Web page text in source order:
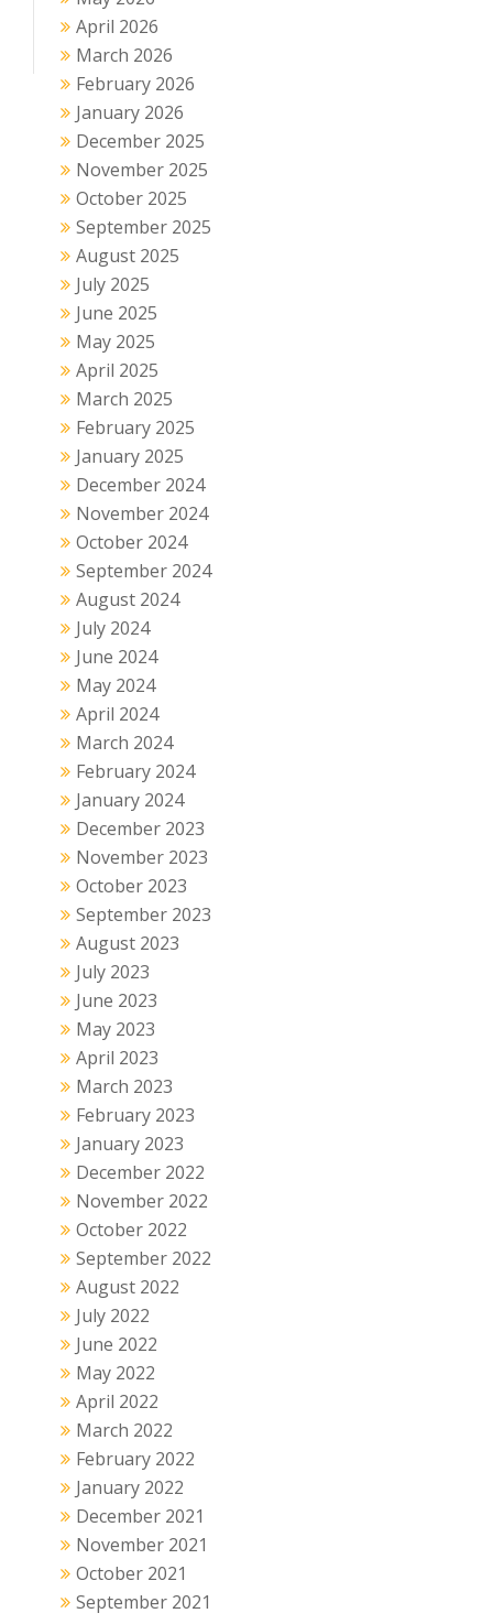
April 2026
March 2026
February 2026
January 2026
December 2025
November 2025
October 2025
September 2025
August 2025
July 2025
June 2025
May 2025
April 2025
March 2025
February 2025
January 2025
December 2024
November 2024
October 2024
September 2024
August 2024
July 2024
June 2024
May 2024
April 2024
March 2024
February 2024
January 2024
December 2023
November 2023
October 2023
September 2023
August 2023
July 2023
June 2023
May 2023
April 2023
March 2023
February 2023
January 2023
December 2022
November 2022
October 2022
September 2022
August 2022
July 2022
June 2022
May 2022
April 2022
March 2022
February 2022
January 2022
December 2021
November 2021
October 2021
September 2021